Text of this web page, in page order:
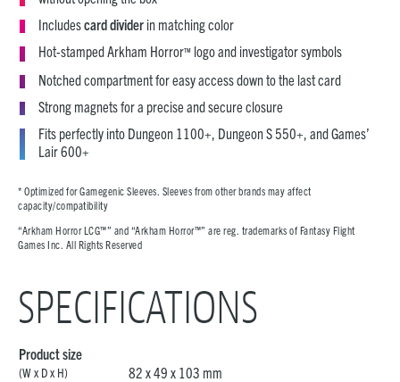
Includescard divider in matching color
Hot-stamped Arkham Horror™ logo and investigator symbols
Notched compartment for easy access down to the last card
Strong magnets for a precise and secure closure
Fits perfectly into Dungeon 1100+, Dungeon S 550+, and Games’
Lair 600+
* Optimized for Gamegenic Sleeves. Sleeves from other brands may affect
capacity/compatibility
“Arkham Horror LCG™” and “Arkham Horror™” are reg. trademarks of Fantasy Flight
Games Inc. All Rights Reserved
SPECIFICATIONS
Product size
(W x D x H) 82 x 49 x 103 mm